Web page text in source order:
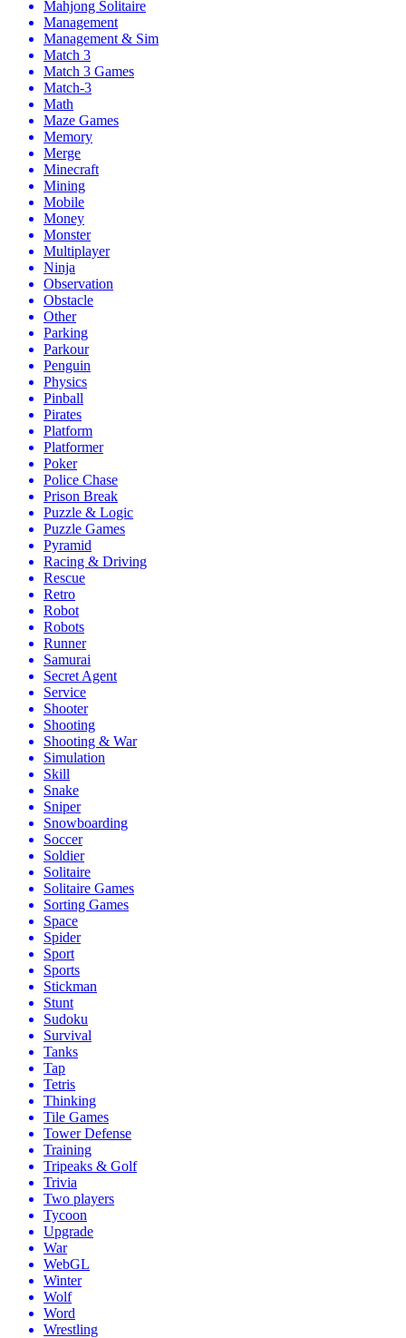
Mahjong Solitaire
Management
Management & Sim
Match 3
Match 3 Games
Match-3
Math
Maze Games
Memory
Merge
Minecraft
Mining
Mobile
Money
Monster
Multiplayer
Ninja
Observation
Obstacle
Other
Parking
Parkour
Penguin
Physics
Pinball
Pirates
Platform
Platformer
Poker
Police Chase
Prison Break
Puzzle & Logic
Puzzle Games
Pyramid
Racing & Driving
Rescue
Retro
Robot
Robots
Runner
Samurai
Secret Agent
Service
Shooter
Shooting
Shooting & War
Simulation
Skill
Snake
Sniper
Snowboarding
Soccer
Soldier
Solitaire
Solitaire Games
Sorting Games
Space
Spider
Sport
Sports
Stickman
Stunt
Sudoku
Survival
Tanks
Tap
Tetris
Thinking
Tile Games
Tower Defense
Training
Tripeaks & Golf
Trivia
Two players
Tycoon
Upgrade
War
WebGL
Winter
Wolf
Word
Wrestling